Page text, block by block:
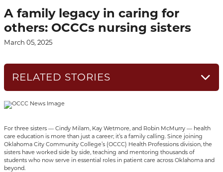
A family legacy in caring for
others: OCCCs nursing sisters
March 05, 2025
For three sisters — Cindy Milam, Kay Wetmore, and Robin McMurry — health
care education is more than just a career; it’s a family calling. Since joining
Oklahoma City Community College’s (OCCC) Health Professions division, the
sisters have worked side by side, teaching and mentoring thousands of
students who now serve in essential roles in patient care across Oklahoma and
beyond.
RELATED STORIES